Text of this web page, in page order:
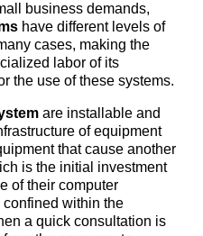
business demands,
have different levels of
cases, making the
labor of its
the use of these systems.
are installable and
of equipment
that cause another
is the initial investment
of their computer
within the
a quick consultation is